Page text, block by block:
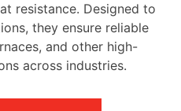
resistance. Designed to
they ensure reliable
and other high-
across industries.